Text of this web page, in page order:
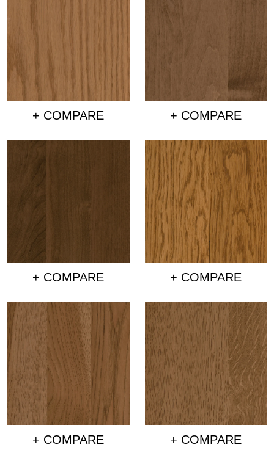
+ COMPARE + COMPARE
+ COMPARE + COMPARE
+ COMPARE + COMPARE